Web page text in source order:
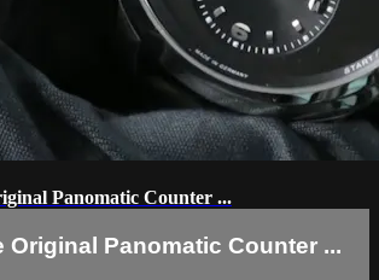
Panomatic Counter ...
Original Panomatic Counter ...